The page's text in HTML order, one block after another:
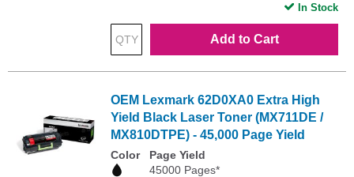
Add to Cart
In Stock
OEM Lexmark 62D0XA0 Extra High
Yield Black Laser Toner (MX711DE /
MX810DTPE) - 45,000 Page Yield
Color
Page Yield
45000 Pages*